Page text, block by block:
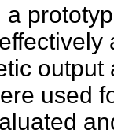
output
used